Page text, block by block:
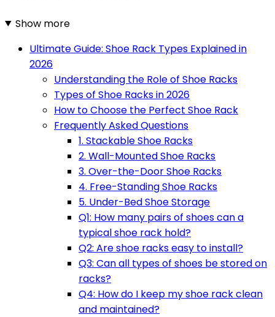
Show more
Ultimate Guide: Shoe Rack Types Explained in
2026
Understanding the Role of Shoe Racks
Types of Shoe Racks in 2026
How to Choose the Perfect Shoe Rack
Frequently Asked Questions
1. Stackable Shoe Racks
2. Wall-Mounted Shoe Racks
3. Over-the-Door Shoe Racks
4. Free-Standing Shoe Racks
5. Under-Bed Shoe Storage
Q1: How many pairs of shoes can a
typical shoe rack hold?
Q2: Are shoe racks easy to install?
Q3: Can all types of shoes be stored on
racks?
Q4: How do I keep my shoe rack clean
and maintained?